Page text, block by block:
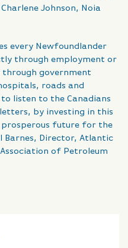
Johnson, Noia
every Newfoundlander
through employment or
through government
roads and
listen to the Canadians
by investing in this
prosperous future for the
Barnes, Director, Atlantic
of Petroleum